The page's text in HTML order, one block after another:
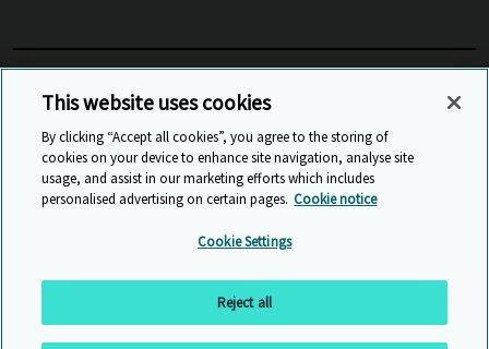
View Related Sites
© Cambridge University Press & Assessment 2026
Accessibility
Back to top
This website uses cookies
By clicking “Accept all cookies”, you agree to the storing of
cookies on your device to enhance site navigation, analyse site
usage, and assist in our marketing efforts which includes
personalised advertising on certain pages. Cookie notice
Cookie Settings
Reject all